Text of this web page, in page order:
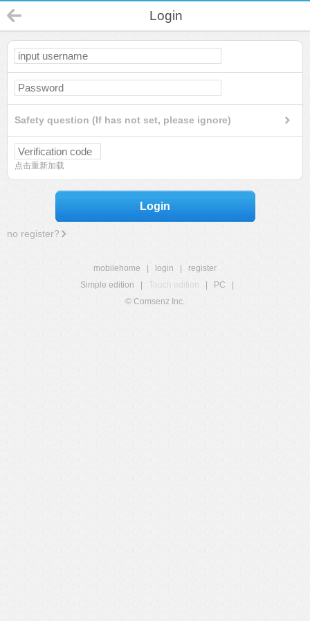
Login
Safety question (If has not set, please ignore)
点击重新加载
Login
no register?
mobilehome login
register
Simple edition
Touch edition PC
© Comsenz Inc.